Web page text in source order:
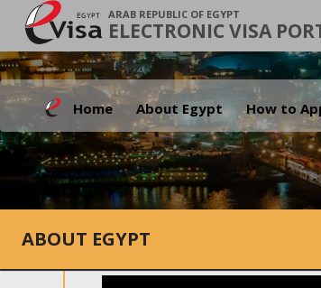
ARAB REPUBLIC OF EGYPT
ELECTRONIC VISA
Home About Egypt How to
ABOUT EGYPT